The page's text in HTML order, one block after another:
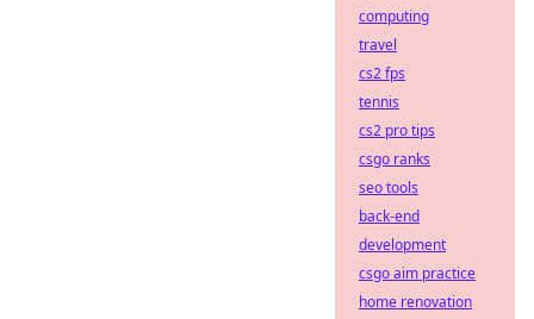
computing
travel
cs2 fps
tennis
cs2 pro tips
csgo ranks
seo tools
back-end
development
csgo aim practice
home renovation